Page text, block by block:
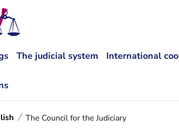
The judicial system International
The Council for the Judiciary